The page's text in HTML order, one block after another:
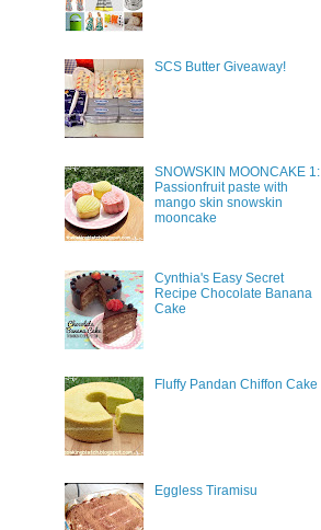
SCS Butter Giveaway!
SNOWSKIN MOONCAKE 1:
Passionfruit paste with
mango skin snowskin
mooncake
Cynthia's Easy Secret
Recipe Chocolate Banana
Cake
Fluffy Pandan Chiffon Cake
Eggless Tiramisu